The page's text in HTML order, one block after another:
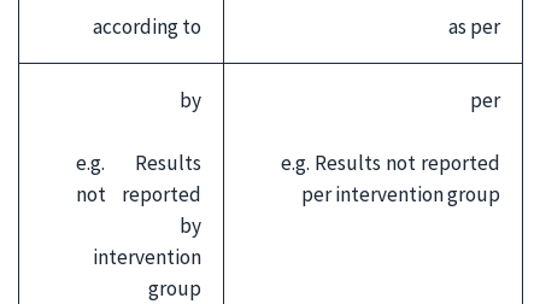
as per
according to
per
e.g. Results not reported
per intervention group
by
e.g. Results
not reported
by
intervention
group